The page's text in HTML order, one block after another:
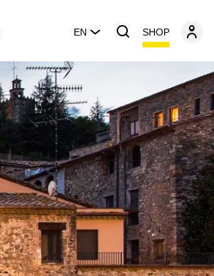
EN SHOP